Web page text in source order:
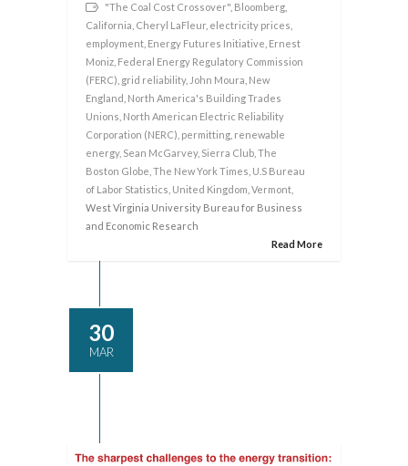
"The Coal Cost Crossover" Bloomberg
California Cheryl LaFleur electricity prices
employment Energy Futures Initiative Ernest
Moniz Federal Energy Regulatory Commission
(FERC) grid reliability, John Moura New
England North America's Building Trades
Unions North American Electric Reliability
Corporation (NERC) permitting renewable
energy, Sean McGarvey, Sierra Club The
Boston Globe The New York Times U.S Bureau
of Labor Statistics United Kingdom Vermont
West Virginia University Bureau for Business
and Economic Research
Read More
30
MAR